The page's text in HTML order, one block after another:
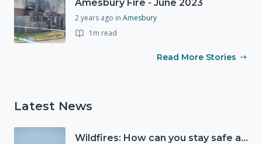
Amesbury Fire - June 2023
2 years ago in Amesbury
1m read
Read More Stories
Latest News
Wildfires: How can you stay safe and protect the countryside?